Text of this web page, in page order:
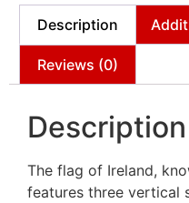
Description
Reviews (0)
Description
The flag of Ireland,
features three vertical